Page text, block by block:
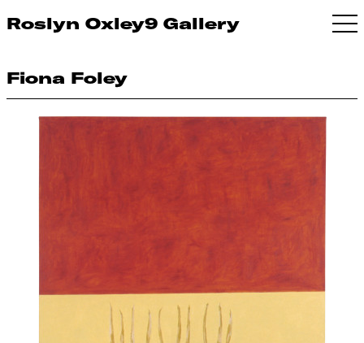
Roslyn Oxley9 Gallery
Fiona Foley